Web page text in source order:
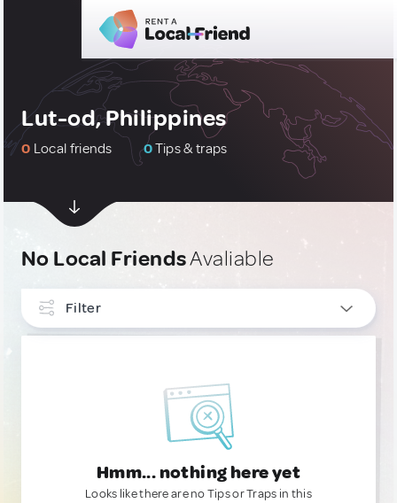
Lut-od, Philippines
0 Local friends 0Tips & traps
No Local FriendsAvaliable
Filter
Hmm... nothing here yet
Looks like there are no Tips or Traps in this